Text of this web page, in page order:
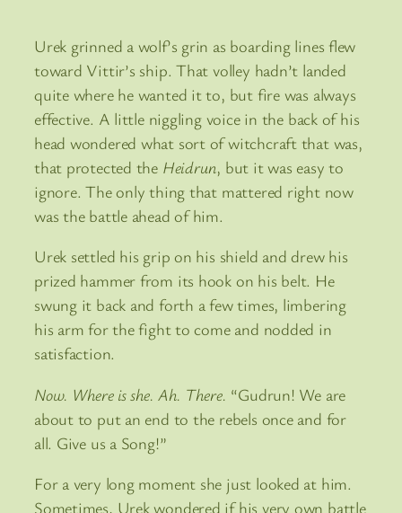
Urek grinned a wolf’s grin as boarding lines flew
toward Vittir’s ship. That volley hadn’t landed
quite where he wanted it to, but fire was always
effective. A little niggling voice in the back of his
head wondered what sort of witchcraft that was,
that protected the Heidrun, but it was easy to
ignore. The only thing that mattered right now
was the battle ahead of him.
Urek settled his grip on his shield and drew his
prized hammer from its hook on his belt. He
swung it back and forth a few times, limbering
his arm for the fight to come and nodded in
satisfaction.
Now. Where is she. Ah. There. “Gudrun! We are
about to put an end to the rebels once and for
all. Give us a Song!”
For a very long moment she just looked at him.
Sometimes, Urek wondered if his very own battle